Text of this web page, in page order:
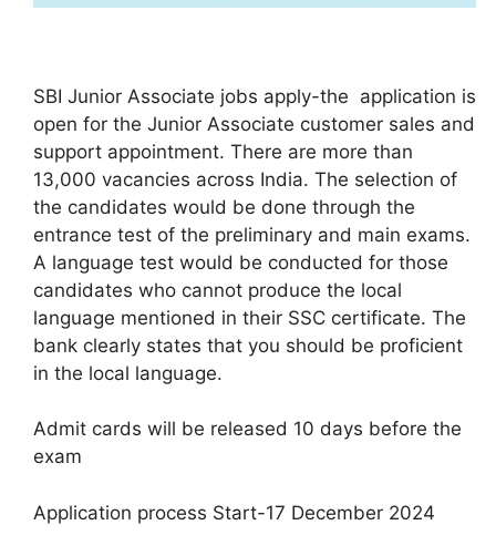
SBI Junior Associate jobs apply-the application is
open for the Junior Associate customer sales and
support appointment. There are more than
13,000 vacancies across India. The selection of
the candidates would be done through the
entrance test of the preliminary and main exams.
A language test would be conducted for those
candidates who cannot produce the local
language mentioned in their SSC certificate. The
bank clearly states that you should be proficient
in the local language.
Admit cards will be released 10 days before the
exam
Application process Start-17 December 2024